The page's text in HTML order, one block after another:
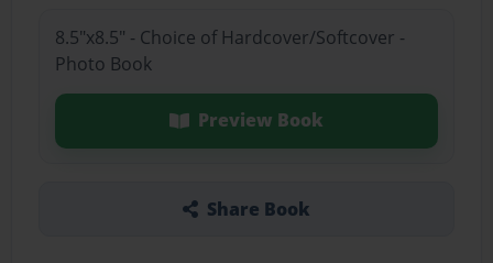
8.5"x8.5" - Choice of Hardcover/Softcover -
Photo Book
Preview Book
Share Book